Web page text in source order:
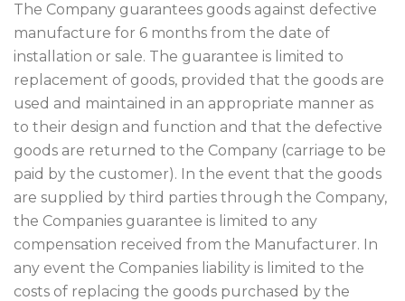
The Company guarantees goods against defective
manufacture for 6 months from the date of
installation or sale. The guarantee is limited to
replacement of goods, provided that the goods are
used and maintained in an appropriate manner as
to their design and function and that the defective
goods are returned to the Company (carriage to be
paid by the customer). In the event that the goods
are supplied by third parties through the Company,
the Companies guarantee is limited to any
compensation received from the Manufacturer. In
any event the Companies liability is limited to the
costs of replacing the goods purchased by the